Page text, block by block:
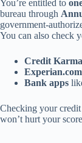
You’re entitled to
bureau through
government-
You can also check
Credit Karma
Experian.com
Bank apps
Checking your
won’t hurt your